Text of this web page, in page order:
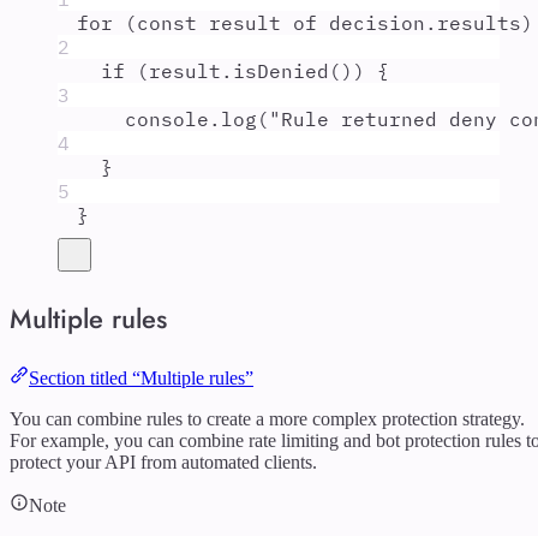
for (const result of decision . results
2
if (result . isDenied ()) {
3
console . log ( " Rule returned deny
4
}
5
}
Multiple rules
Section titled “Multiple rules”
You can combine rules to create a more complex protection strategy.
For example, you can combine rate limiting and bot protection rules
protect your API from automated clients.
Note